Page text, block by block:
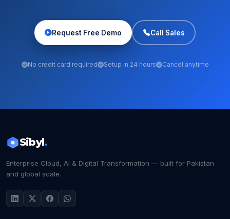
Request Free Demo Call Sales
No credit card required Setup in 24 hours Cancel anytime
Sibyl.
Enterprise Cloud, AI & Digital Transformation — built for Pakistan
and global scale.